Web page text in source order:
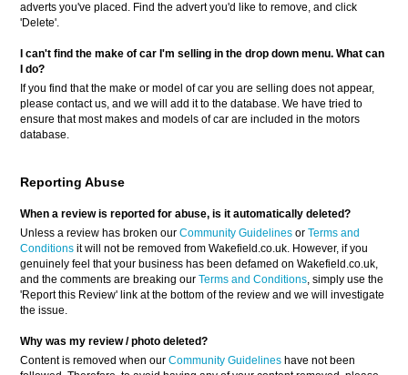
adverts you've placed. Find the advert you'd like to remove, and click
'Delete'.
I can't find the make of car I'm selling in the drop down menu. What can
I do?
If you find that the make or model of car you are selling does not appear,
please contact us, and we will add it to the database. We have tried to
ensure that most makes and models of car are included in the motors
database.
Reporting Abuse
When a review is reported for abuse, is it automatically deleted?
Unless a review has broken ourCommunity Guidelines orTerms and
Conditions it will not be removed from Wakefield.co.uk. However, if you
genuinely feel that your business has been defamed on Wakefield.co.uk,
and the comments are breaking ourTerms and Conditions, simply use the
'Report this Review' link at the bottom of the review and we will investigate
the issue.
Why was my review / photo deleted?
Content is removed when ourCommunity Guidelines have not been